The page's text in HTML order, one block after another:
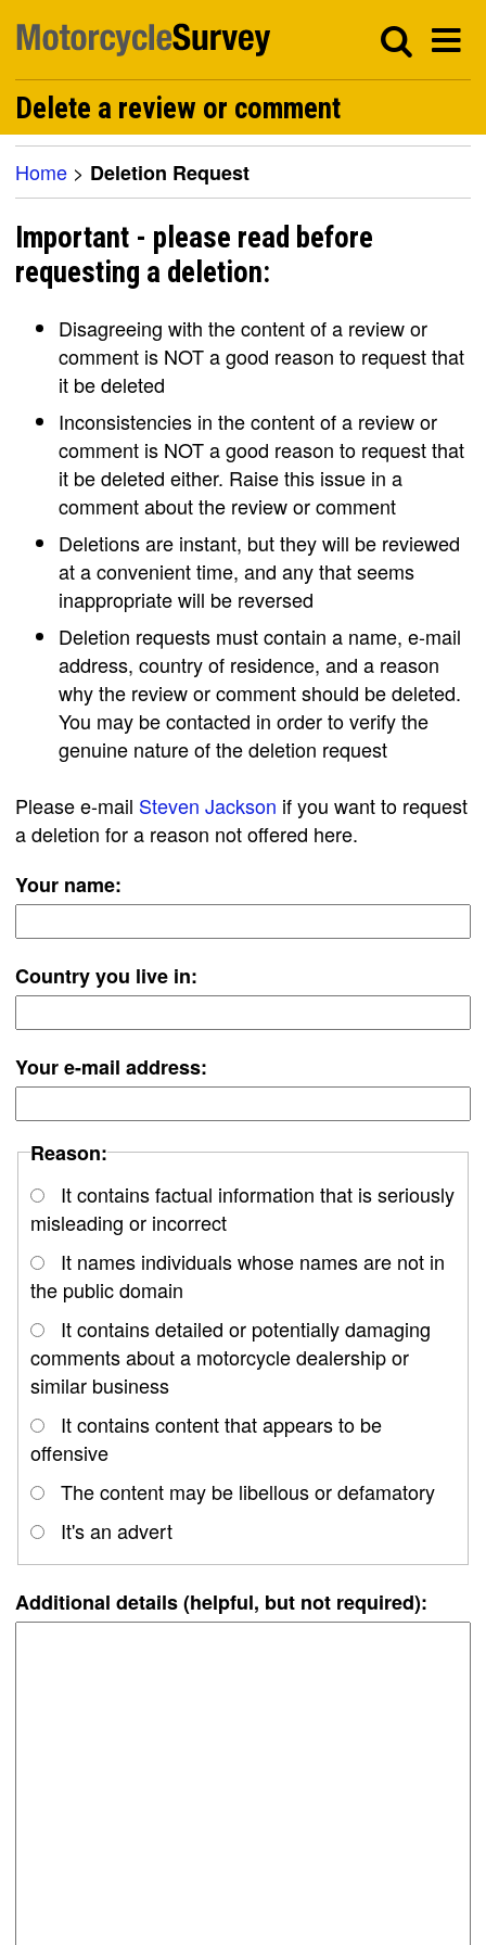
Delete a review or comment
Home > Deletion Request
Important - please read before
requesting a deletion:
Disagreeing with the content of a review or
comment is NOT a good reason to request that
it be deleted
Inconsistencies in the content of a review or
comment is NOT a good reason to request that
it be deleted either. Raise this issue in a
comment about the review or comment
Deletions are instant, but they will be reviewed
at a convenient time, and any that seems
inappropriate will be reversed
Deletion requests must contain a name, e-mail
address, country of residence, and a reason
why the review or comment should be deleted.
You may be contacted in order to verify the
genuine nature of the deletion request
Please e-mail Steven Jackson if you want to request
a deletion for a reason not offered here.
Your name:
Country you live in:
Your e-mail address:
Reason:
It contains factual information that is seriously
misleading or incorrect
It names individuals whose names are not in
the public domain
It contains detailed or potentially damaging
comments about a motorcycle dealership or
similar business
It contains content that appears to be
offensive
The content may be libellous or defamatory
It's an advert
Additional details (helpful, but not required):